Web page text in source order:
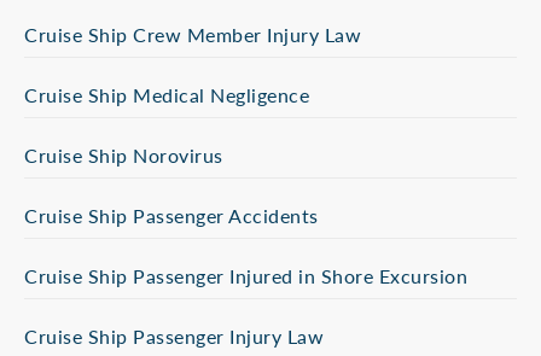
Cruise Ship Crew Member Injury Law
Cruise Ship Medical Negligence
Cruise Ship Norovirus
Cruise Ship Passenger Accidents
Cruise Ship Passenger Injured in Shore Excursion
Cruise Ship Passenger Injury Law